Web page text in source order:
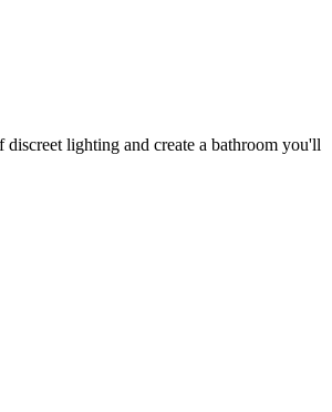
lighting and create a bathroom you'll